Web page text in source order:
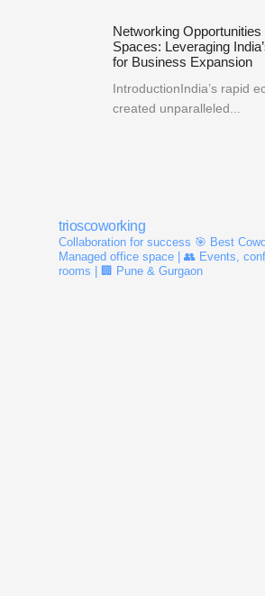
Networking
Spaces: Leveraging
for Business Expansion
IntroductionIndia’s rapid
created unparalleled...
trioscoworking
Collaboration for success 🎯 Best
Managed office space | 👥 Events,
rooms | 🏢 Pune & Gurgaon